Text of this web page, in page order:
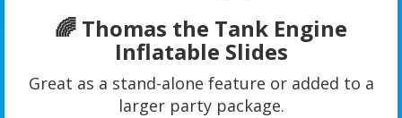
🌈 Thomas the Tank Engine
Inflatable Slides
Great as a stand-alone feature or added to a
larger party package.